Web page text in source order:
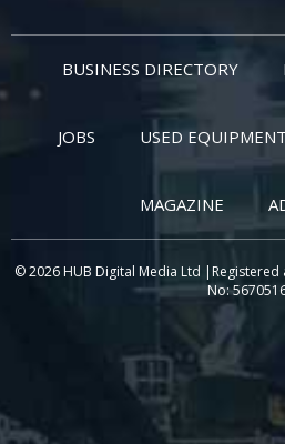
BUSINESS DIRECTORY
JOBS USED EQUIPMENT
MAGAZINE
© 2026 HUB Digital Media Ltd
No: